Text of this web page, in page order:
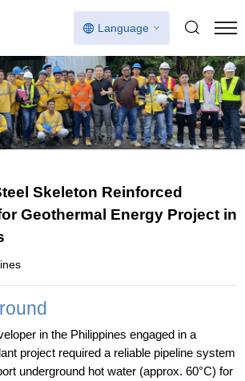
Language
Skeleton Reinforced
Geothermal Energy Project in
in the Philippines engaged in a
project required a reliable pipeline system
underground hot water (approx. 60°C) for